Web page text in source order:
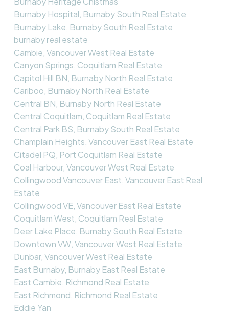
Burnaby Hospital, Burnaby South Real Estate
Burnaby Lake, Burnaby South Real Estate
burnaby real estate
Cambie, Vancouver West Real Estate
Canyon Springs, Coquitlam Real Estate
Capitol Hill BN, Burnaby North Real Estate
Cariboo, Burnaby North Real Estate
Central BN, Burnaby North Real Estate
Central Coquitlam, Coquitlam Real Estate
Central Park BS, Burnaby South Real Estate
Champlain Heights, Vancouver East Real Estate
Citadel PQ, Port Coquitlam Real Estate
Coal Harbour, Vancouver West Real Estate
Collingwood Vancouver East, Vancouver East Real
Estate
Collingwood VE, Vancouver East Real Estate
Coquitlam West, Coquitlam Real Estate
Deer Lake Place, Burnaby South Real Estate
Downtown VW, Vancouver West Real Estate
Dunbar, Vancouver West Real Estate
East Burnaby, Burnaby East Real Estate
East Cambie, Richmond Real Estate
East Richmond, Richmond Real Estate
Eddie Yan